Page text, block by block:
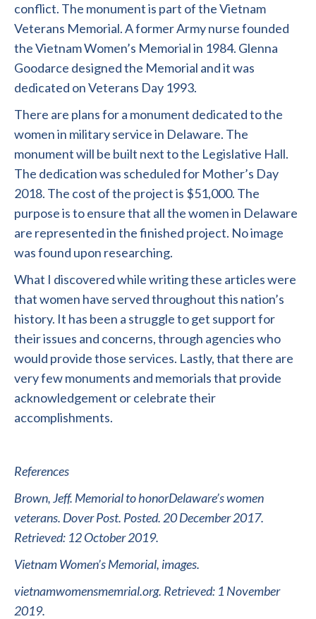
conflict. The monument is part of the Vietnam
Veterans Memorial. A former Army nurse founded
the Vietnam Women’s Memorial in 1984. Glenna
Goodarce designed the Memorial and it was
dedicated on Veterans Day 1993.
There are plans for a monument dedicated to the
women in military service in Delaware. The
monument will be built next to the Legislative Hall.
The dedication was scheduled for Mother’s Day
2018. The cost of the project is $51,000. The
purpose is to ensure that all the women in Delaware
are represented in the finished project. No image
was found upon researching.
What I discovered while writing these articles were
that women have served throughout this nation’s
history. It has been a struggle to get support for
their issues and concerns, through agencies who
would provide those services. Lastly, that there are
very few monuments and memorials that provide
acknowledgement or celebrate their
accomplishments.
References
Brown, Jeff. Memorial to honorDelaware’s women
veterans. Dover Post. Posted. 20 December 2017.
Retrieved: 12 October 2019.
Vietnam Women’s Memorial, images.
vietnamwomensmemrial.org. Retrieved: 1 November
2019.